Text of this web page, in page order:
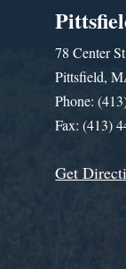
78 Center
Pittsfield,
Phone:
Fax: (413)
Get